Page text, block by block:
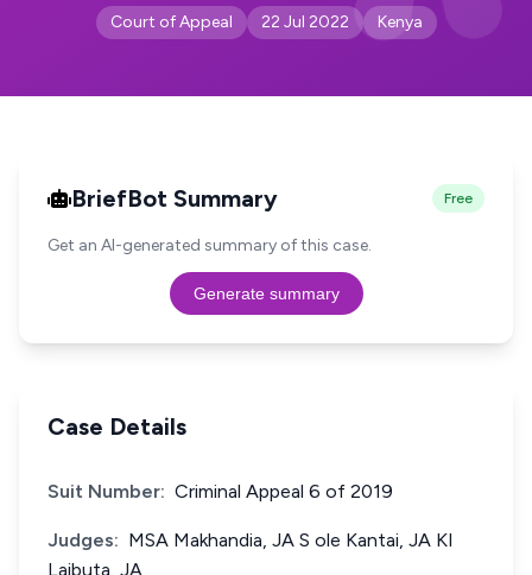
Court of Appeal 22 Jul 2022 Kenya
BriefBot Summary Free
Get an AI-generated summary of this case.
Generate summary
Case Details
Suit Number: Criminal Appeal 6 of 2019
Judges: MSA Makhandia, JA S ole Kantai, JA KI
Laibuta, JA